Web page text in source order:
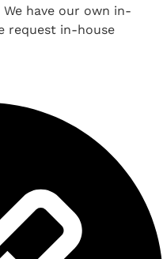
have our own in-
request in-house